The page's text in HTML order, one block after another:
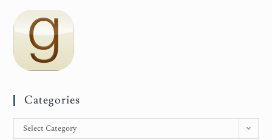
Categories
Select Category